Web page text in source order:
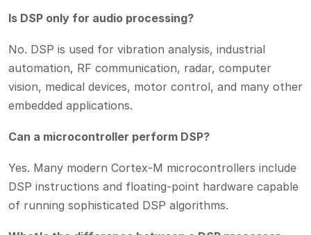
Is DSP only for audio processing?
No. DSP is used for vibration analysis, industrial
automation, RF communication, radar, computer
vision, medical devices, motor control, and many other
embedded applications.
Can a microcontroller perform DSP?
Yes. Many modern Cortex-M microcontrollers include
DSP instructions and floating-point hardware capable
of running sophisticated DSP algorithms.